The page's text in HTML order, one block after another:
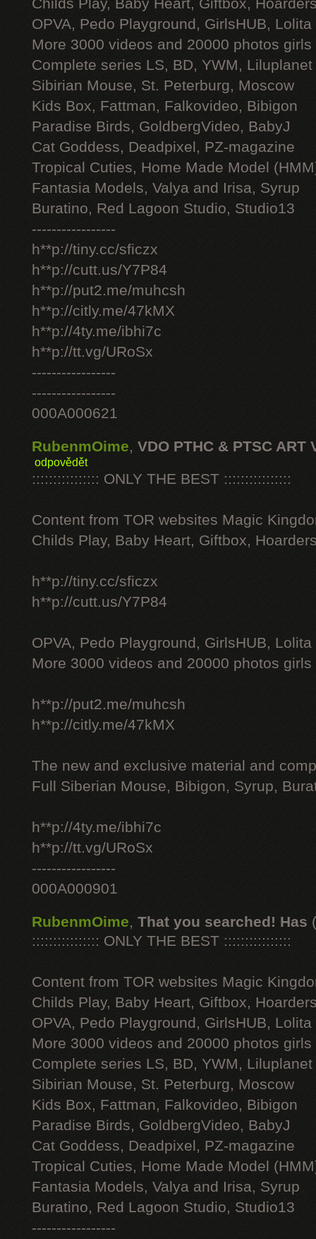
Childs Play, Baby Heart, Giftbox,
OPVA, Pedo Playground, GirlsHUB, Lolita
More 3000 videos and 20000 photos
Complete series LS, BD, YWM, Liluplanet
Sibirian Mouse, St. Peterburg, Moscow
Kids Box, Fattman, Falkovideo, Bibigon
Paradise Birds, GoldbergVideo, BabyJ
Cat Goddess, Deadpixel, PZ-magazine
Tropical Cuties, Home Made Model
Fantasia Models, Valya and Irisa, Syrup
Buratino, Red Lagoon Studio, Studio13
-----------------
h**p://tiny.cc/sficzx
h**p://cutt.us/Y7P84
h**p://put2.me/muhcsh
h**p://citly.me/47kMX
h**p://4ty.me/ibhi7c
h**p://tt.vg/URoSx
-----------------
-----------------
000A000621
RubenmOime, VDO PTHC & PTSC ART
odpovědět
:::::::::::::::: ONLY THE BEST ::::::::::::::::
Content from TOR websites Magic
Childs Play, Baby Heart, Giftbox,
h**p://tiny.cc/sficzx
h**p://cutt.us/Y7P84
OPVA, Pedo Playground, GirlsHUB, Lolita
More 3000 videos and 20000 photos
h**p://put2.me/muhcsh
h**p://citly.me/47kMX
The new and exclusive material and
Full Siberian Mouse, Bibigon, Syrup,
h**p://4ty.me/ibhi7c
h**p://tt.vg/URoSx
-----------------
000A000901
RubenmOime, That you searched! Has
:::::::::::::::: ONLY THE BEST ::::::::::::::::
Content from TOR websites Magic
Childs Play, Baby Heart, Giftbox,
OPVA, Pedo Playground, GirlsHUB, Lolita
More 3000 videos and 20000 photos
Complete series LS, BD, YWM, Liluplanet
Sibirian Mouse, St. Peterburg, Moscow
Kids Box, Fattman, Falkovideo, Bibigon
Paradise Birds, GoldbergVideo, BabyJ
Cat Goddess, Deadpixel, PZ-magazine
Tropical Cuties, Home Made Model
Fantasia Models, Valya and Irisa, Syrup
Buratino, Red Lagoon Studio, Studio13
-----------------